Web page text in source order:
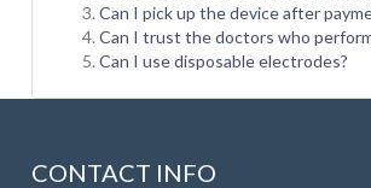
Can I pick up the device after
Can I trust the doctors who
Can I use disposable electrodes?
CONTACT INFO